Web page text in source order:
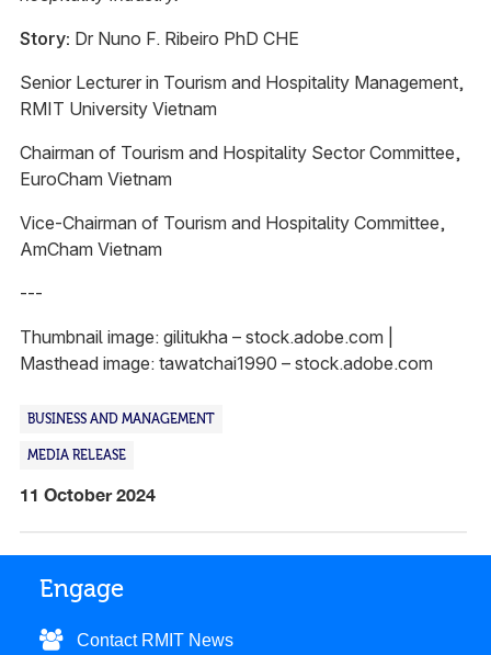
Story: Dr Nuno F. Ribeiro PhD CHE
Senior Lecturer in Tourism and Hospitality Management,
RMIT University Vietnam
Chairman of Tourism and Hospitality Sector Committee,
EuroCham Vietnam
Vice-Chairman of Tourism and Hospitality Committee,
AmCham Vietnam
---
Thumbnail image: gilitukha – stock.adobe.com |
Masthead image: tawatchai1990 – stock.adobe.com
BUSINESS AND MANAGEMENT
MEDIA RELEASE
11 October 2024
Engage
Contact RMIT News